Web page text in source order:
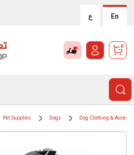
ع En
0
Pet Supplies Dogs Dog Clothing &